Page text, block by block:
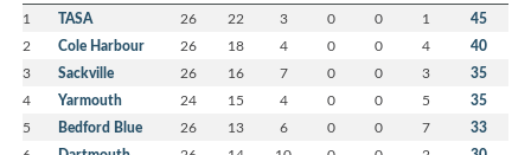
1 TASA 26 22 3 0 0 1 45
2 Cole Harbour 26 18 4 0 0 4 40
3 Sackville 26 16 7 0 0 3 35
4 Yarmouth 24 15 4 0 0 5 35
5 Bedford Blue 26 13 6 0 0 7 33